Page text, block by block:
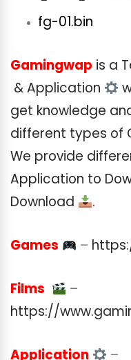
fg-01.bin
Gamingwap is a
& Application
get knowledge
different types of
We provide
Application to
Download
.
Games –
Films
–
https://
Application –